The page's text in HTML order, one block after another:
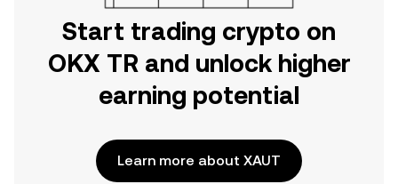
Start trading crypto on
OKX TR and unlock higher
earning potential
Learn more about XAUT